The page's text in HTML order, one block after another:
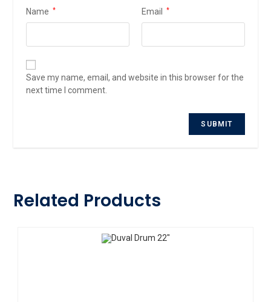
Name * Email *
Save my name, email, and website in this browser for the
next time I comment.
Related Products